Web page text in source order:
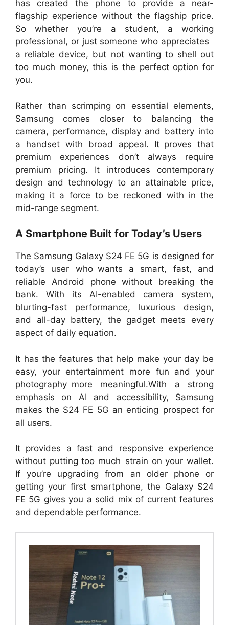
has created the phone to provide a near-
flagship experience without the flagship price.
So whether you’re a student, a working
professional, or just someone who appreciates
a reliable device, but not wanting to shell out
too much money, this is the perfect option for
you.
Rather than scrimping on essential elements,
Samsung comes closer to balancing the
camera, performance, display and battery into
a handset with broad appeal. It proves that
premium experiences don’t always require
premium pricing. It introduces contemporary
design and technology to an attainable price,
making it a force to be reckoned with in the
mid-range segment.
A Smartphone Built for Today’s Users
The Samsung Galaxy S24 FE 5G is designed for
today’s user who wants a smart, fast, and
reliable Android phone without breaking the
bank. With its AI-enabled camera system,
blurting-fast performance, luxurious design,
and all-day battery, the gadget meets every
aspect of daily equation.
It has the features that help make your day be
easy, your entertainment more fun and your
photography more meaningful.With a strong
emphasis on AI and accessibility, Samsung
makes the S24 FE 5G an enticing prospect for
all users.
It provides a fast and responsive experience
without putting too much strain on your wallet.
If you’re upgrading from an older phone or
getting your first smartphone, the Galaxy S24
FE 5G gives you a solid mix of current features
and dependable performance.